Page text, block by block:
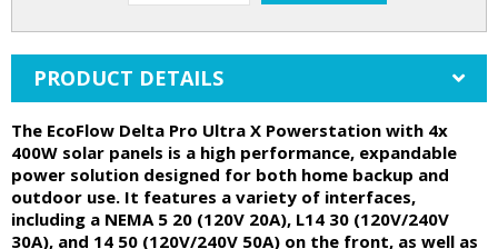
PRODUCT DETAILS
The EcoFlow Delta Pro Ultra X Powerstation with 4x
400W solar panels is a high performance, expandable
power solution designed for both home backup and
outdoor use. It features a variety of interfaces,
including a NEMA 5 20 (120V 20A), L14 30 (120V/240V
30A), and 14 50 (120V/240V 50A) on the front, as well as